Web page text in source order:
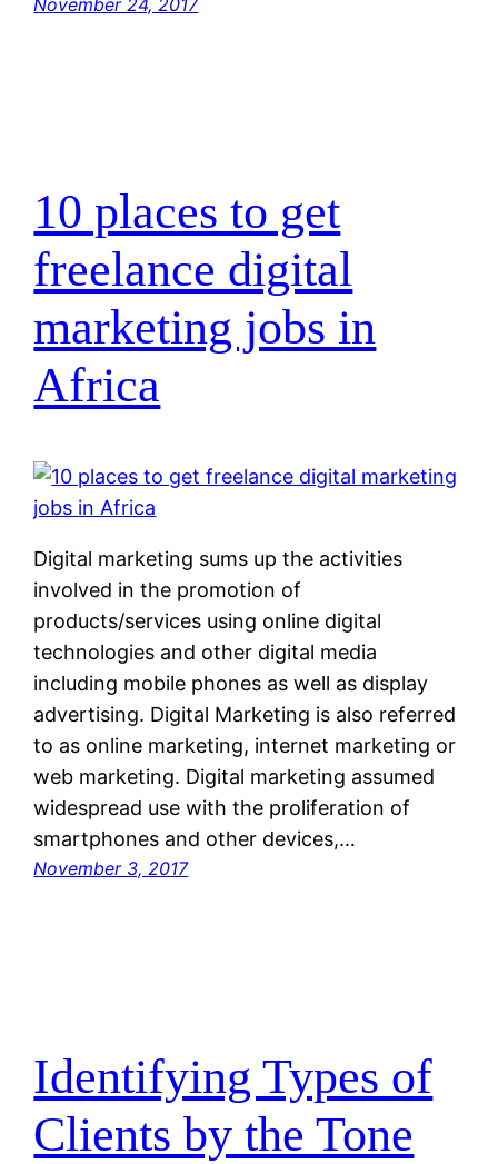
10 places to get
freelance digital
marketing jobs in
Africa
Digital marketing sums up the activities
involved in the promotion of
products/services using online digital
technologies and other digital media
including mobile phones as well as display
advertising. Digital Marketing is also referred
to as online marketing, internet marketing or
web marketing. Digital marketing assumed
widespread use with the proliferation of
smartphones and other devices,…
November 3, 2017
Identifying Types of
Clients by the Tone